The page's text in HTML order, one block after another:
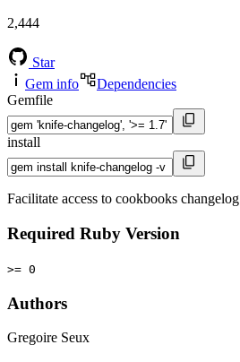
2,444
Star
Gem info
Dependencies
Gemfile
install
Facilitate access to cookbooks changelog
Required Ruby Version
>= 0
Authors
Gregoire Seux